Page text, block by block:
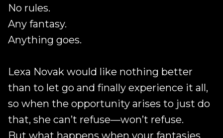
No rules.
Any fantasy.
Anything goes.
Lexa Novak would like nothing better
than to let go and finally experience it all,
so when the opportunity arises to just do
that, she can’t refuse—won’t refuse.
But what happens when your fantasies